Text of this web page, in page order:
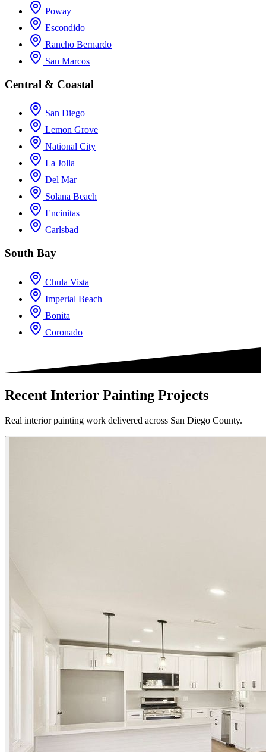
Poway
Escondido
Rancho Bernardo
San Marcos
Central & Coastal
San Diego
Lemon Grove
National City
La Jolla
Del Mar
Solana Beach
Encinitas
Carlsbad
South Bay
Chula Vista
Imperial Beach
Bonita
Coronado
Recent Interior Painting Projects
Real interior painting work delivered across San Diego County.